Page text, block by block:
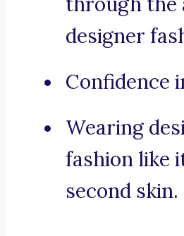
designer
Confidence
Wearing
fashion like
second skin.